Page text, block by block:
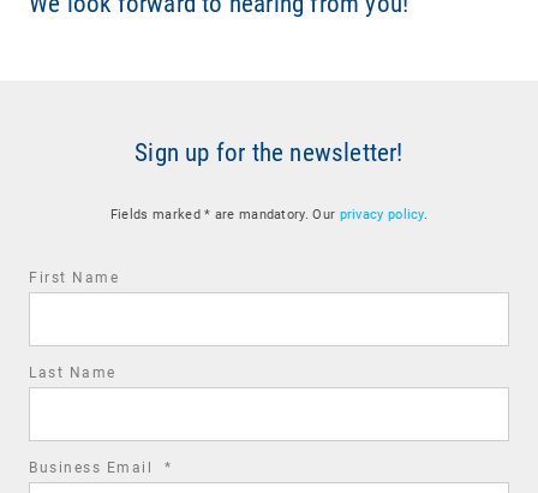
Sign up for the newsletter!
Fields marked * are mandatory. Our privacy policy.
First Name
Last Name
Business Email *